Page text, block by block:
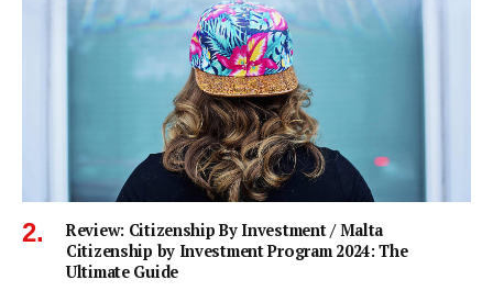
Review: Citizenship By Investment / Malta
Citizenship by Investment Program 2024: The
Ultimate Guide